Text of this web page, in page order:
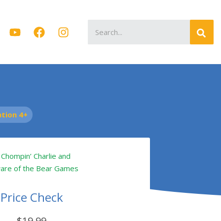
for:
4+
Price Check